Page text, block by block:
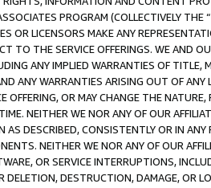
PROGRAM (COLLECTIVELY THE “
OR LICENSORS MAKE ANY
TO THE SERVICE OFFERINGS. WE AND
ANY IMPLIED WARRANTIES OF
ANY WARRANTIES ARISING OUT OF ANY
OFFERING, OR MAY CHANGE THE
NEITHER WE NOR ANY OF OUR
AS DESCRIBED, CONSISTENTLY OR IN
NEITHER WE NOR ANY OF OUR
OR SERVICE INTERRUPTIONS,
DELETION, DESTRUCTION, DAMAGE, OR